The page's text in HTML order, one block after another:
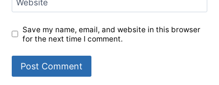
Website
Save my name, email, and website in this browser
for the next time I comment.